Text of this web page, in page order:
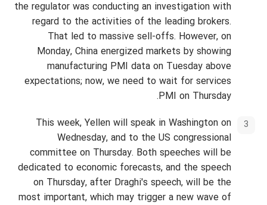
the regulator was conducting an investigation with
regard to the activities of the leading brokers.
That led to massive sell-offs. However, on
Monday, China energized markets by showing
manufacturing PMI data on Tuesday above
expectations; now, we need to wait for services
PMI on Thursday.
This week, Yellen will speak in Washington on
Wednesday, and to the US congressional
committee on Thursday. Both speeches will be
dedicated to economic forecasts, and the speech
on Thursday, after Draghi's speech, will be the
most important, which may trigger a new wave of